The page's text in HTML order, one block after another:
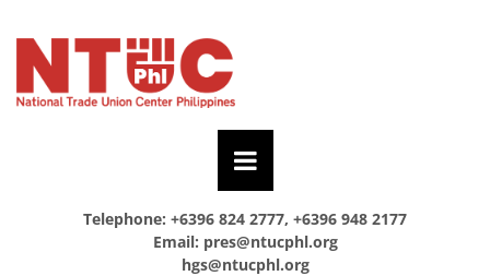
Telephone: +6396 824 2777, +6396 948 2177
Email: pres@ntucphl.org
hgs@ntucphl.org